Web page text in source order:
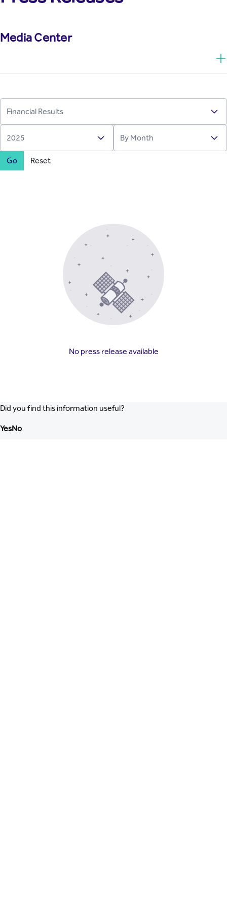
Media Center
Go Reset
No press release available
Did you find this information useful?
YesNo